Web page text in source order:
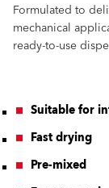
Formulated to
mechanical
ready-to-use
Suitable for
Fast drying
Pre-mixed